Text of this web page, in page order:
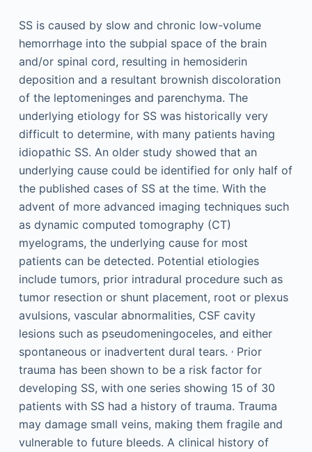
SS is caused by slow and chronic low-volume
hemorrhage into the subpial space of the brain
and/or spinal cord, resulting in hemosiderin
deposition and a resultant brownish discoloration
of the leptomeninges and parenchyma. The
underlying etiology for SS was historically very
difficult to determine, with many patients having
idiopathic SS. An older study showed that an
underlying cause could be identified for only half of
the published cases of SS at the time. With the
advent of more advanced imaging techniques such
as dynamic computed tomography (CT)
myelograms, the underlying cause for most
patients can be detected. Potential etiologies
include tumors, prior intradural procedure such as
tumor resection or shunt placement, root or plexus
avulsions, vascular abnormalities, CSF cavity
lesions such as pseudomeningoceles, and either
spontaneous or inadvertent dural tears. ,Prior
trauma has been shown to be a risk factor for
developing SS, with one series showing 15 of 30
patients with SS had a history of trauma. Trauma
may damage small veins, making them fragile and
vulnerable to future bleeds. A clinical history of